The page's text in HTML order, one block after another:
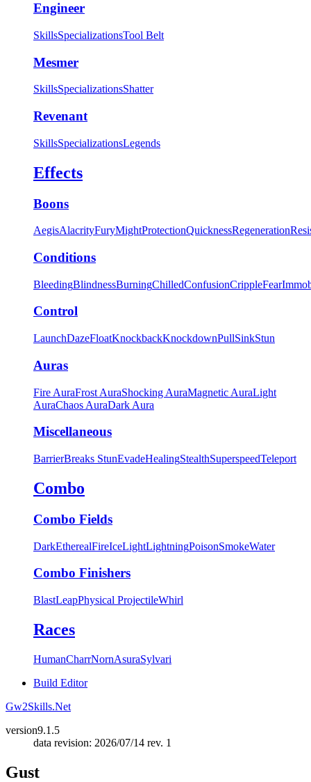
Engineer
SkillsSpecializationsTool Belt
Mesmer
SkillsSpecializationsShatter
Revenant
SkillsSpecializationsLegends
Effects
Boons
AegisAlacrityFuryMightProtectionQuicknessRegeneration
Conditions
BleedingBlindnessBurningChilledConfusionCrippleFear
Control
LaunchDazeFloatKnockbackKnockdownPullSinkStun
Auras
Fire AuraFrost AuraShocking AuraMagnetic AuraLight
AuraChaos AuraDark Aura
Miscellaneous
BarrierBreaks StunEvadeHealingStealthSuperspeedTeleport
Combo
Combo Fields
DarkEtherealFireIceLightLightningPoisonSmokeWater
Combo Finishers
BlastLeapPhysical ProjectileWhirl
Races
HumanCharrNornAsuraSylvari
Build Editor
Gw2Skills.Net
version9.1.5
data revision: 2026/07/14 rev. 1
Gust